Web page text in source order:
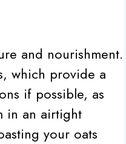
and nourishment.
which provide a
if possible, as
in an airtight
your oats